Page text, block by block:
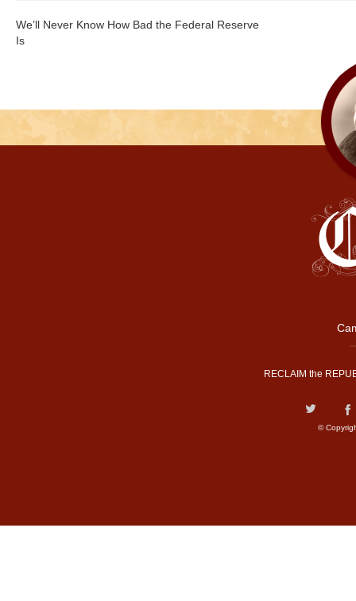
We’ll Never Know How Bad the Federal Reserve
Is
RECLAIM the
©